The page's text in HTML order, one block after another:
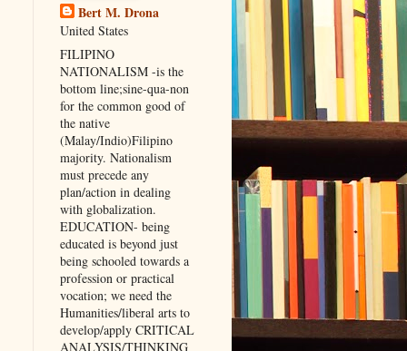
Bert M. Drona
United States
FILIPINO
NATIONALISM -is the
bottom line;sine-qua-non
for the common good of
the native
(Malay/Indio)Filipino
majority. Nationalism
must precede any
plan/action in dealing
with globalization.
EDUCATION- being
educated is beyond just
being schooled towards a
profession or practical
vocation; we need the
Humanities/liberal arts to
develop/apply CRITICAL
ANALYSIS/THINKING